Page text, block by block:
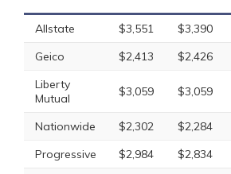
Allstate $3,551 $3,390
Geico
$2,413 $2,426
Liberty
Mutual
$3,059 $3,059
Nationwide $2,302 $2,284
Progressive
$2,984 $2,834